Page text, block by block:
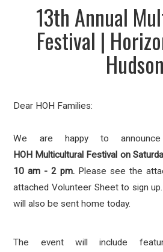
13th Annual
Festival |
Hudson
Dear HOH Families:
We are happy to
HOH Multicultural Festival on
10 am - 2 pm. Please see the
attached Volunteer Sheet to sign
will also be sent home today.
The event will include